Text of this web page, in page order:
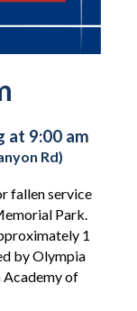
at 9:00 am
Rd)
fallen service
Park.
1
by Olympia
Academy of